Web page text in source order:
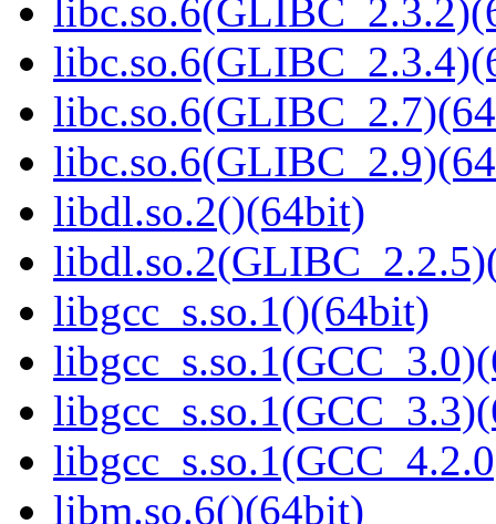
libdl.so.2()(64bit)
libgcc_s.so.1()(64bit)
libm.so.6()(64bit)